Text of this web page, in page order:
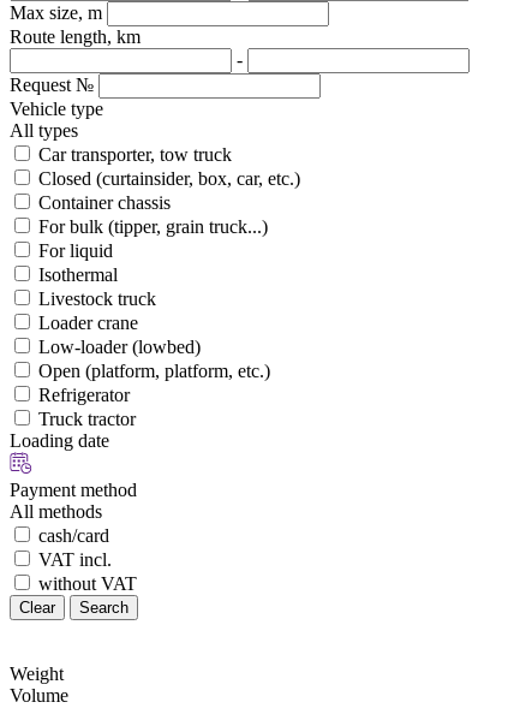
Max size, m
Route length, km
-
Request №
Vehicle type
All types
Car transporter, tow truck
Closed (curtainsider, box, car, etc.)
Container chassis
For bulk (tipper, grain truck...)
For liquid
Isothermal
Livestock truck
Loader crane
Low-loader (lowbed)
Open (platform, platform, etc.)
Refrigerator
Truck tractor
Loading date
Payment method
All methods
cash/card
VAT incl.
without VAT
Clear Search
Weight
Volume